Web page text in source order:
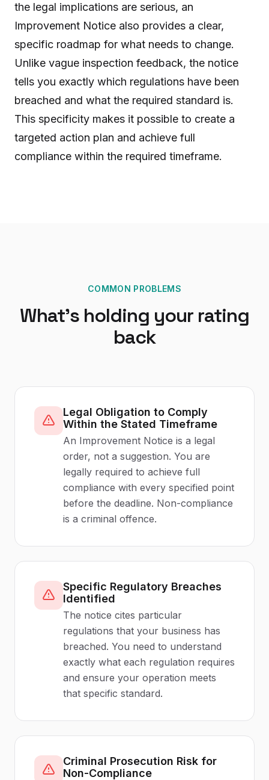
the legal implications are serious, an
Improvement Notice also provides a clear,
specific roadmap for what needs to change.
Unlike vague inspection feedback, the notice
tells you exactly which regulations have been
breached and what the required standard is.
This specificity makes it possible to create a
targeted action plan and achieve full
compliance within the required timeframe.
COMMON PROBLEMS
What's holding your rating
back
Legal Obligation to Comply
Within the Stated Timeframe
An Improvement Notice is a legal
order, not a suggestion. You are
legally required to achieve full
compliance with every specified point
before the deadline. Non-compliance
is a criminal offence.
Specific Regulatory Breaches
Identified
The notice cites particular
regulations that your business has
breached. You need to understand
exactly what each regulation requires
and ensure your operation meets
that specific standard.
Criminal Prosecution Risk for
Non-Compliance